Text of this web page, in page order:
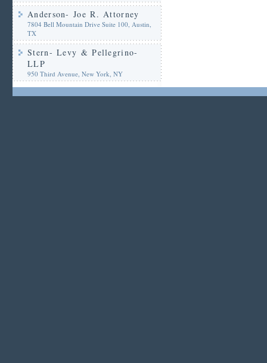
Anderson- Joe R. Attorney
7804 Bell Mountain Drive Suite 100, Austin,
TX
Stern- Levy & Pellegrino-
LLP
950 Third Avenue, New York, NY